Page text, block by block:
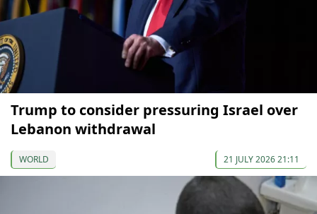
Trump to consider pressuring Israel over
Lebanon withdrawal
WORLD 21 JULY 2026 21:11